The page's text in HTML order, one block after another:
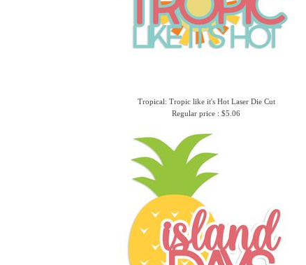
Tropical: Tropic like it's Hot Laser Die Cut
Regular price : $5.06